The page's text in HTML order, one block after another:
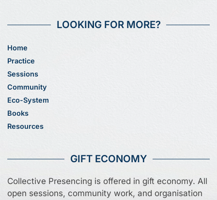
LOOKING FOR MORE?
Home
Practice
Sessions
Community
Eco-System
Books
Resources
GIFT ECONOMY
Collective Presencing is offered in gift economy. All
open sessions, community work, and organisation